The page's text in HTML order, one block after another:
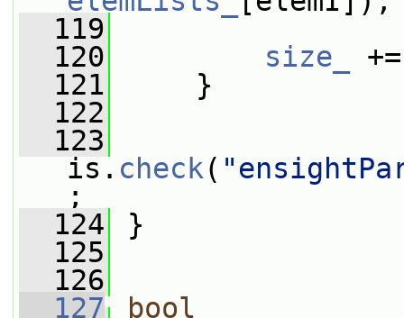
  119
  120
size_
  121
}
  122
  123
is. check(
;
  124
}
  125
  126
  127
bool